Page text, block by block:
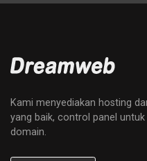
Kami menyediakan hosting
yang baik, control panel
domain.